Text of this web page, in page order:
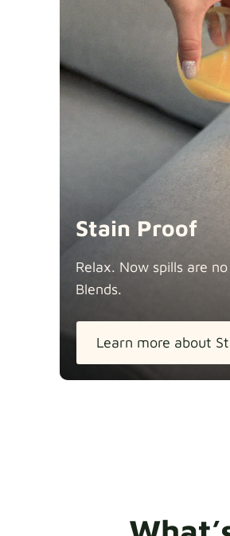
Stain Proof
Relax. Now spills are
Blends.
Learn more about